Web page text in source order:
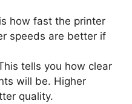
how fast the printer
speeds are better if
tells you how clear
will be. Higher
quality.